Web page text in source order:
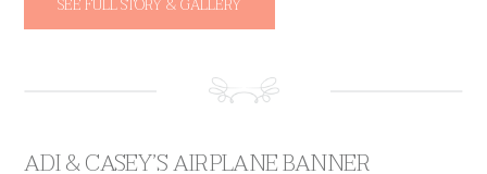
SEE FULL STORY & GALLERY
ADI & CASEY’S AIRPLANE BANNER